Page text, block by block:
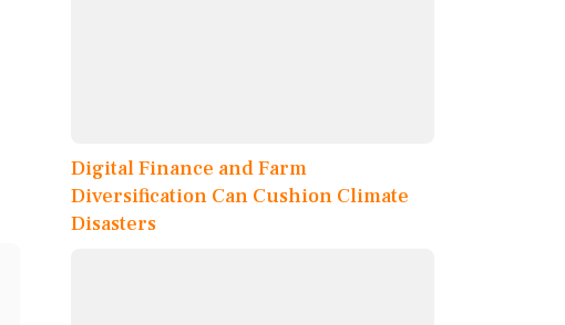
Digital Finance and Farm
Diversification Can Cushion Climate
Disasters